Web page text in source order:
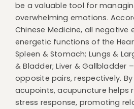
be a valuable tool for
overwhelming emotions.
Chinese Medicine, all
energetic functions of the
Spleen & Stomach; Lungs &
& Bladder; Liver & Gallbladder
opposite pairs, respectively.
acupoints, acupuncture helps
stress response, promoting